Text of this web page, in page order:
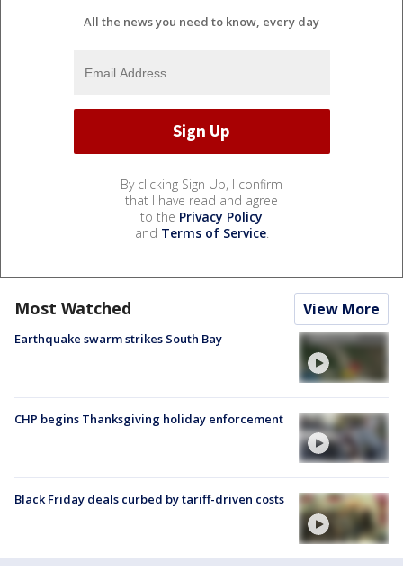
All the news you need to know, every day
By clicking Sign Up, I confirm
that I have read and agree
to the Privacy Policy
and Terms of Service.
Most Watched View More
Earthquake swarm strikes South Bay
CHP begins Thanksgiving holiday enforcement
Black Friday deals curbed by tariff-driven costs